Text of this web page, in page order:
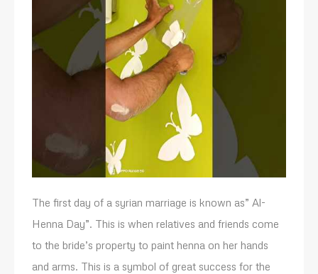
The first day of a syrian marriage is known as” Al-
Henna Day”. This is when relatives and friends come
to the bride’s property to paint henna on her hands
and arms. This is a symbol of great success for the